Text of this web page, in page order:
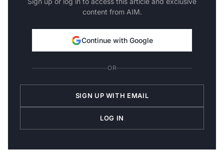
content from AIM.
Continue with Google
OR
SIGN UP WITH EMAIL
LOG IN